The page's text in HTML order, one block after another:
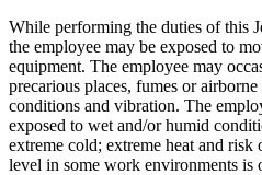
While performing the duties of this
the employee may be exposed to
equipment. The employee may
precarious places, fumes or
conditions and vibration. The
exposed to wet and/or humid
extreme cold; extreme heat and
level in some work environments is